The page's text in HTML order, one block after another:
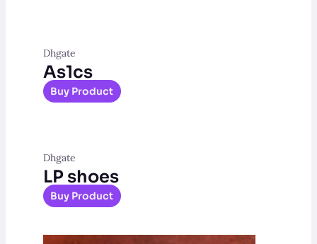
Dhgate
As1cs
Buy Product
Dhgate
LP shoes
Buy Product